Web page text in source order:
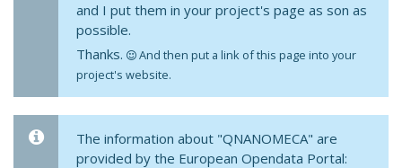
and I put them in your project's page as son as
possible.
Thanks.
And then put a link of this page into your
project's website.
The information about "QNANOMECA" are
provided by the European Opendata Portal: